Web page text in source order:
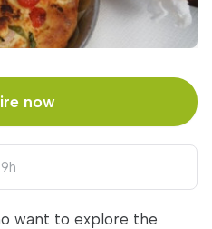
now
9h
want to explore the